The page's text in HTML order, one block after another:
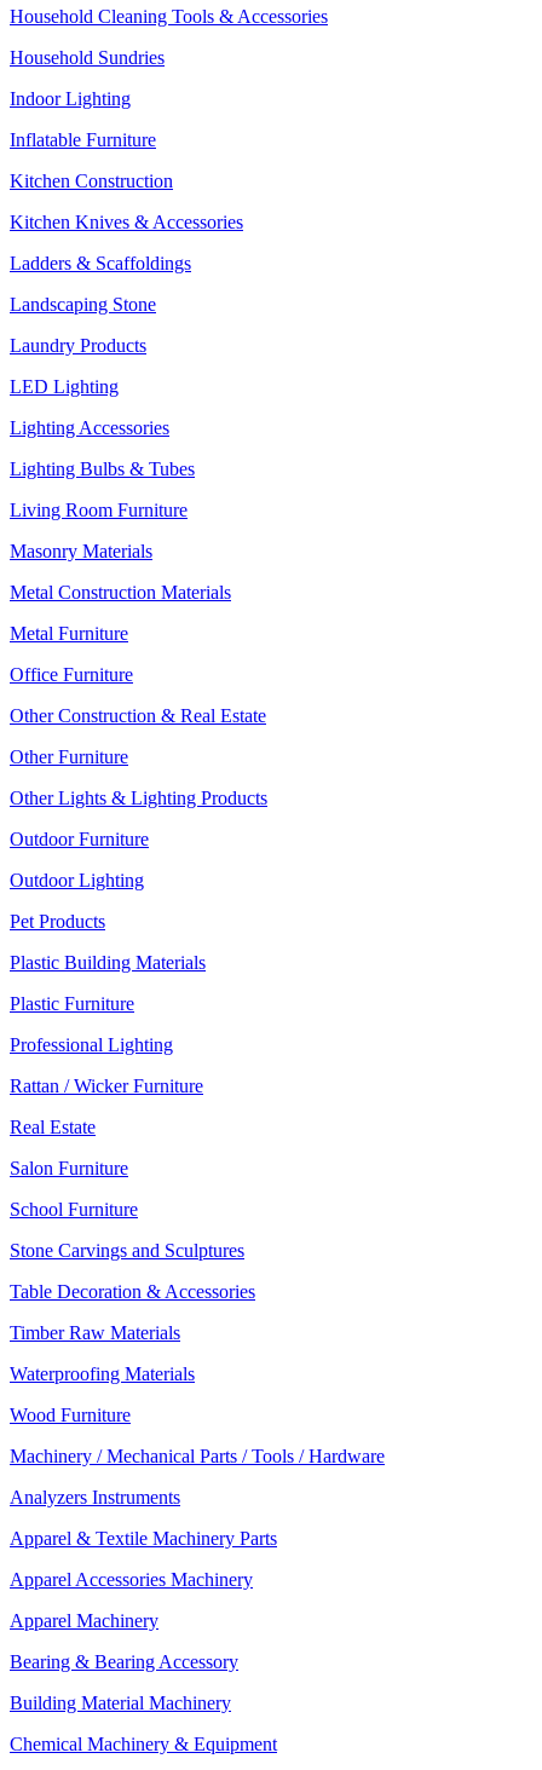
Household Cleaning Tools & Accessories
Household Sundries
Indoor Lighting
Inflatable Furniture
Kitchen Construction
Kitchen Knives & Accessories
Ladders & Scaffoldings
Landscaping Stone
Laundry Products
LED Lighting
Lighting Accessories
Lighting Bulbs & Tubes
Living Room Furniture
Masonry Materials
Metal Construction Materials
Metal Furniture
Office Furniture
Other Construction & Real Estate
Other Furniture
Other Lights & Lighting Products
Outdoor Furniture
Outdoor Lighting
Pet Products
Plastic Building Materials
Plastic Furniture
Professional Lighting
Rattan / Wicker Furniture
Real Estate
Salon Furniture
School Furniture
Stone Carvings and Sculptures
Table Decoration & Accessories
Timber Raw Materials
Waterproofing Materials
Wood Furniture
Machinery / Mechanical Parts / Tools / Hardware
Analyzers Instruments
Apparel & Textile Machinery Parts
Apparel Accessories Machinery
Apparel Machinery
Bearing & Bearing Accessory
Building Material Machinery
Chemical Machinery & Equipment